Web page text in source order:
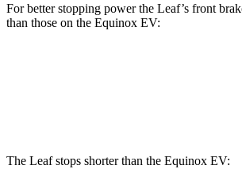
For better stopping power the Leaf’s front
than those on the Equinox EV:
The Leaf stops shorter than the Equinox EV: